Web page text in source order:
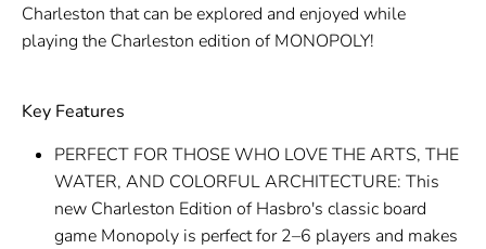
Charleston that can be explored and enjoyed while
playing the Charleston edition of MONOPOLY!
Key Features
PERFECT FOR THOSE WHO LOVE THE ARTS, THE
WATER, AND COLORFUL ARCHITECTURE: This
new Charleston Edition of Hasbro's classic board
game Monopoly is perfect for 2–6 players and makes